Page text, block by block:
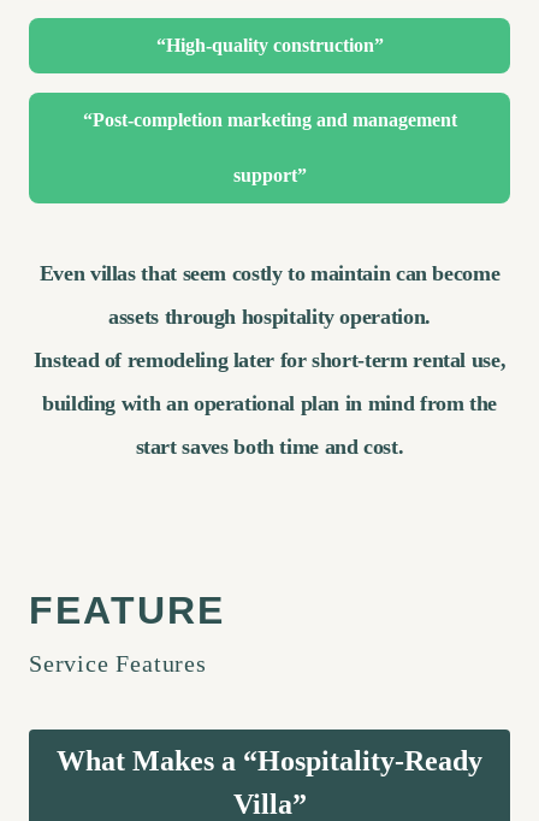
“High-quality construction”
“Post-completion marketing and management
support”
Even villas that seem costly to maintain can become
assets through hospitality operation.
Instead of remodeling later for short-term rental use,
building with an operational plan in mind from the
start saves both time and cost.
Service Features
What Makes a “Hospitality-Ready
Villa”